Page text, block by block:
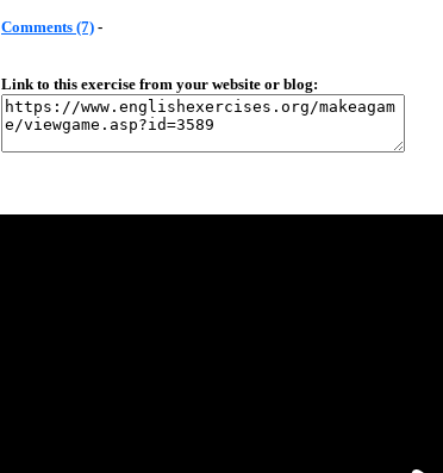
Comments (7) -
Link to this exercise from your website or blog: